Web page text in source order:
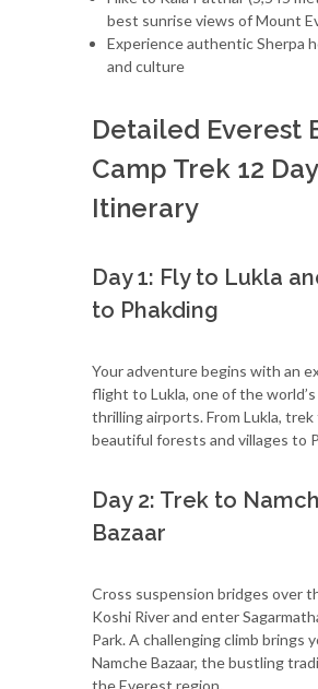
best sunrise views of Mount
Experience authentic Sherpa
and culture
Detailed Everest
Camp Trek 12
Itinerary
Day 1: Fly to Lukla
to Phakding
Your adventure begins with an
flight to Lukla, one of the
thrilling airports. From Lukla,
beautiful forests and villages to
Day 2: Trek to
Bazaar
Cross suspension bridges over
Koshi River and enter
Park. A challenging climb brings
Namche Bazaar, the bustling
the Everest region.